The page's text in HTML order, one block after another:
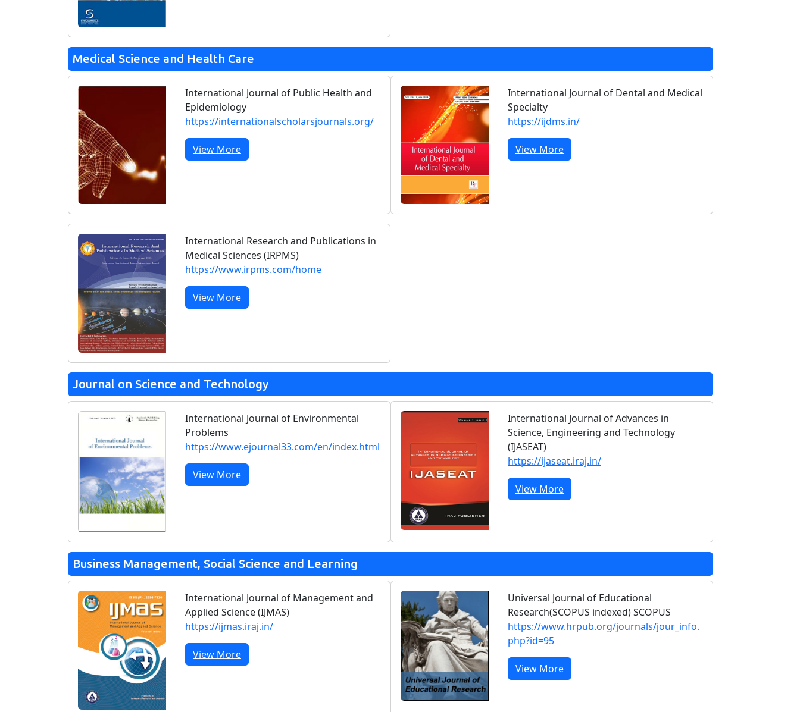
Medical Science and Health Care
International Journal of Public Health and
Epidemiology
https://internationalscholarsjournals.org/
View More
International Journal of Dental and Medical
Specialty
https://ijdms.in/
View More
International Research and Publications in
Medical Sciences (IRPMS)
https://www.irpms.com/home
View More
Journal on Science and Technology
International Journal of Environmental
Problems
https://www.ejournal33.com/en/index.html
View More
International Journal of Advances in
Science, Engineering and Technology
(IJASEAT)
https://ijaseat.iraj.in/
View More
Business Management, Social Science and Learning
International Journal of Management and
Applied Science (IJMAS)
https://ijmas.iraj.in/
View More
Universal Journal of Educational
Research(SCOPUS indexed) SCOPUS
https://www.hrpub.org/journals/jour_info.
php?id=95
View More